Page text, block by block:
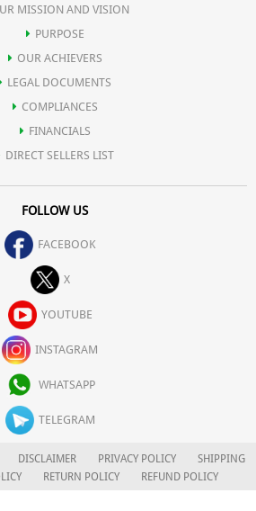
MISSION AND VISION
PURPOSE
OUR ACHIEVERS
LEGAL DOCUMENTS
COMPLIANCES
FINANCIALS
DIRECT SELLERS LIST
FOLLOW US
FACEBOOK
X
YOUTUBE
INSTAGRAM
WHATSAPP
TELEGRAM
DISCLAIMER PRIVACY POLICY
SHIPPING
RETURN POLICY
REFUND POLICY